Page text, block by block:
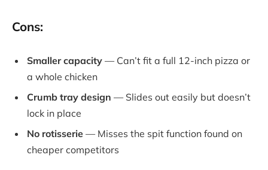
Cons:
Smaller capacity — Can’t fit a full 12-inch pizza or
a whole chicken
Crumb tray design — Slides out easily but doesn’t
lock in place
No rotisserie — Misses the spit function found on
cheaper competitors